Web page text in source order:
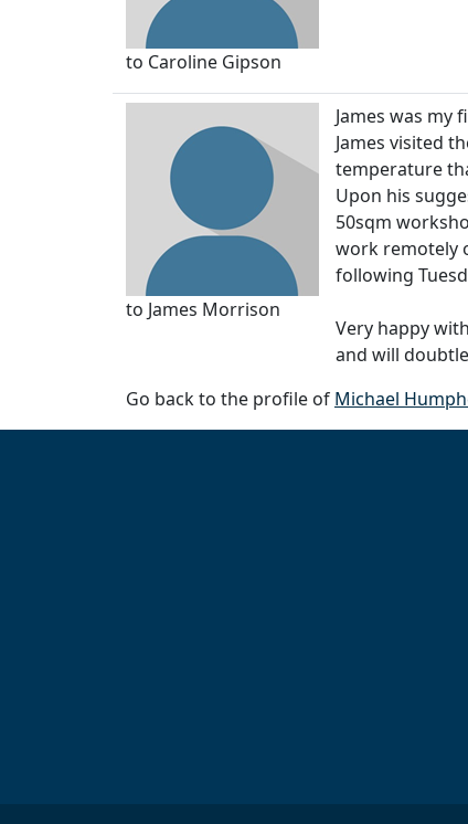
to Caroline Gipson
to James Morrison
James was
James visited
temperature
Upon his
50sqm
work remotely
following
Very happy
and will
Go back to the profile of Michael